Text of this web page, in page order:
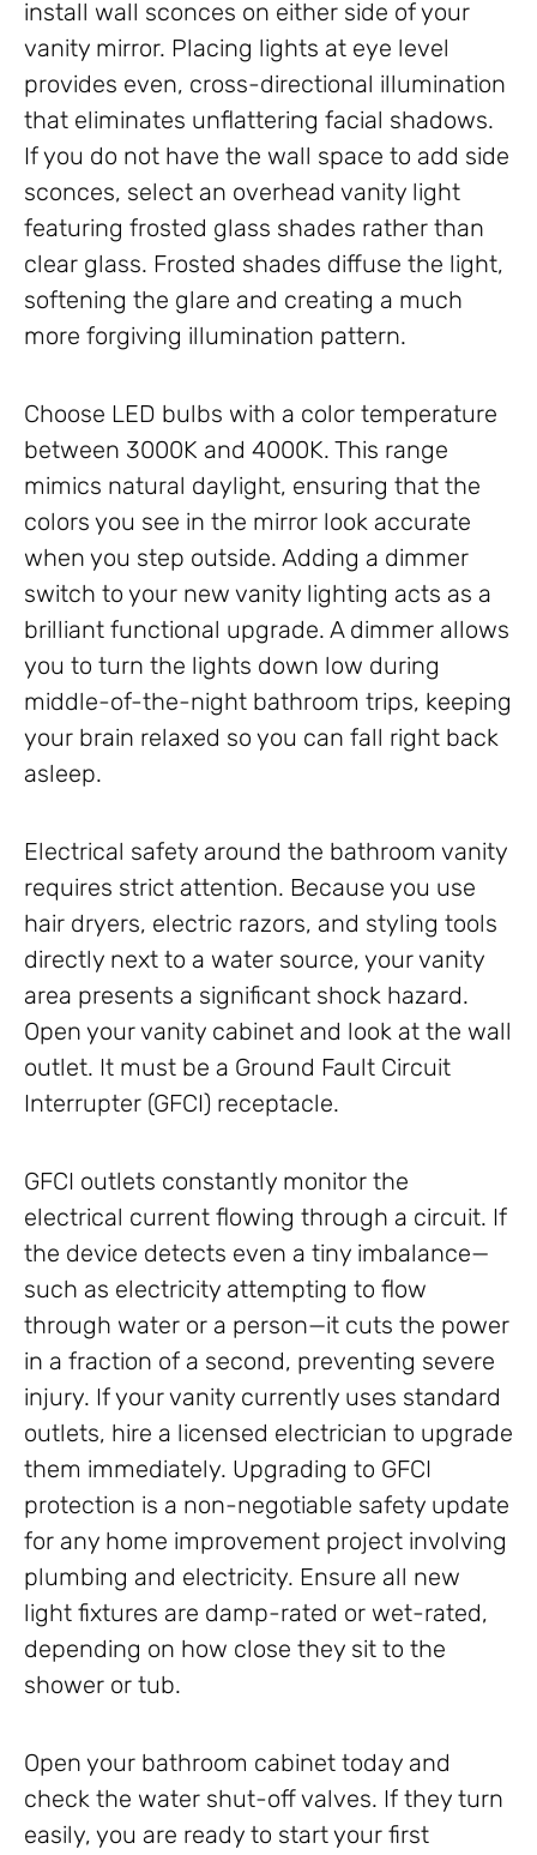
install wall sconces on either side of your
vanity mirror. Placing lights at eye level
provides even, cross-directional illumination
that eliminates unflattering facial shadows.
If you do not have the wall space to add side
sconces, select an overhead vanity light
featuring frosted glass shades rather than
clear glass. Frosted shades diffuse the light,
softening the glare and creating a much
more forgiving illumination pattern.
Choose LED bulbs with a color temperature
between 3000K and 4000K. This range
mimics natural daylight, ensuring that the
colors you see in the mirror look accurate
when you step outside. Adding a dimmer
switch to your new vanity lighting acts as a
brilliant functional upgrade. A dimmer allows
you to turn the lights down low during
middle-of-the-night bathroom trips, keeping
your brain relaxed so you can fall right back
asleep.
Electrical safety around the bathroom vanity
requires strict attention. Because you use
hair dryers, electric razors, and styling tools
directly next to a water source, your vanity
area presents a significant shock hazard.
Open your vanity cabinet and look at the wall
outlet. It must be a Ground Fault Circuit
Interrupter (GFCI) receptacle.
GFCI outlets constantly monitor the
electrical current flowing through a circuit. If
the device detects even a tiny imbalance—
such as electricity attempting to flow
through water or a person—it cuts the power
in a fraction of a second, preventing severe
injury. If your vanity currently uses standard
outlets, hire a licensed electrician to upgrade
them immediately. Upgrading to GFCI
protection is a non-negotiable safety update
for any home improvement project involving
plumbing and electricity. Ensure all new
light fixtures are damp-rated or wet-rated,
depending on how close they sit to the
shower or tub.
Open your bathroom cabinet today and
check the water shut-off valves. If they turn
easily, you are ready to start your first